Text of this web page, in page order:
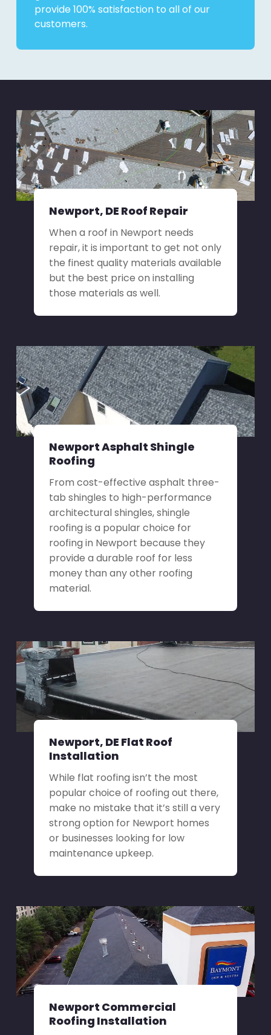
provide 100% satisfaction to all of our
customers.
Newport, DE Roof Repair
When a roof in Newport needs
repair, it is important to get not only
the finest quality materials available
but the best price on installing
those materials as well.
Newport Asphalt Shingle
Roofing
From cost-effective asphalt three-
tab shingles to high-performance
architectural shingles, shingle
roofing is a popular choice for
roofing in Newport because they
provide a durable roof for less
money than any other roofing
material.
Newport, DE Flat Roof
Installation
While flat roofing isn’t the most
popular choice of roofing out there,
make no mistake that it’s still a very
strong option for Newport homes
or businesses looking for low
maintenance upkeep.
Newport Commercial
Roofing Installation